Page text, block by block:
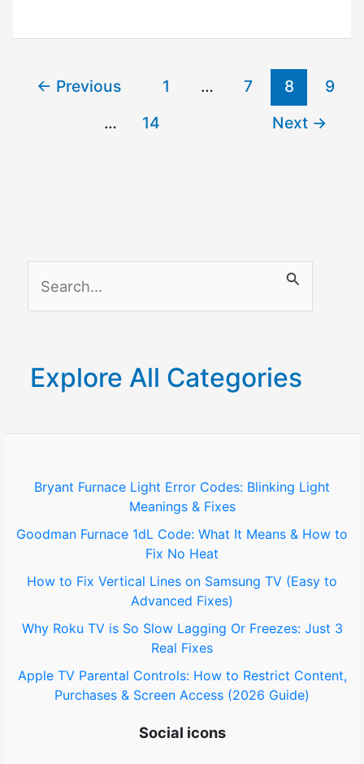
Commands
← Previous 1 … 7 8
9
…
14 Next →
c
o
:
Explore All Categories
Bryant Furnace Light Error Codes: Blinking Light
Meanings & Fixes
Goodman Furnace 1dL Code: What It Means & How to
Fix No Heat
How to Fix Vertical Lines on Samsung TV (Easy to
Advanced Fixes)
Why Roku TV is So Slow Lagging Or Freezes: Just 3
Real Fixes
Apple TV Parental Controls: How to Restrict Content,
Purchases & Screen Access (2026 Guide)
Social icons